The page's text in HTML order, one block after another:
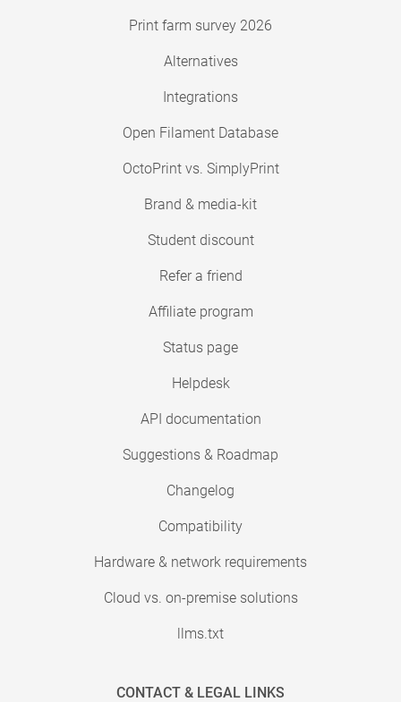
Print farm survey 2026
Alternatives
Integrations
Open Filament Database
OctoPrint vs. SimplyPrint
Brand & media-kit
Student discount
Refer a friend
Affiliate program
Status page
Helpdesk
API documentation
Suggestions & Roadmap
Changelog
Compatibility
Hardware & network requirements
Cloud vs. on-premise solutions
llms.txt
CONTACT & LEGAL LINKS